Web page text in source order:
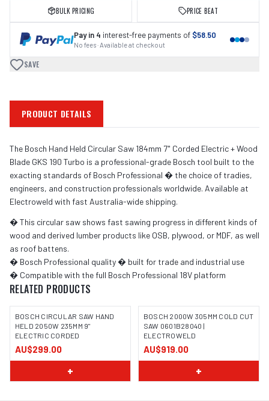
BULK PRICING PRICE BEAT
Pay in 4 interest-free payments of $58.50
No fees · Available at checkout
SAVE
PRODUCT DETAILS
The Bosch Hand Held Circular Saw 184mm 7" Corded Electric + Wood
Blade GKS 190 Turbo is a professional-grade Bosch tool built to the
exacting standards of Bosch Professional � the choice of tradies,
engineers, and construction professionals worldwide. Available at
Electroweld with fast Australia-wide shipping.
� This circular saw shows fast sawing progress in different kinds of
wood and derived lumber products like OSB, plywood, or MDF, as well
as roof battens.
� Bosch Professional quality � built for trade and industrial use
� Compatible with the full Bosch Professional 18V platform
RELATED PRODUCTS
BOSCH CIRCULAR SAW HAND
HELD 2050W 235MM 9"
ELECTRIC CORDED
AU$299.00
+
IMAGE COMING SOON
BOSCH 2000W 305MM COLD CUT
SAW 0601B28040 |
ELECTROWELD
AU$919.00
+